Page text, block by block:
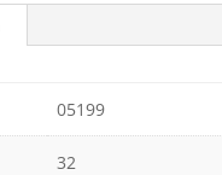
05199
32